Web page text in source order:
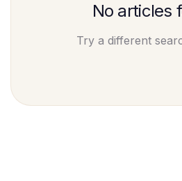
No articles
Try a different